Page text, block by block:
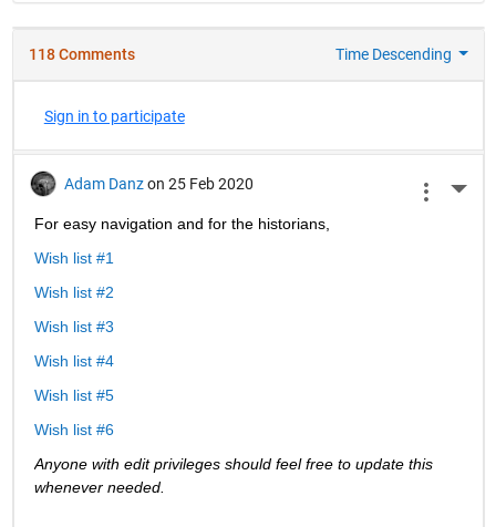
118 Comments Time Descending
Sign in to participate
Adam Danz on 25 Feb 2020
For easy navigation and for the historians,
Wish list #1
Wish list #2
Wish list #3
Wish list #4
Wish list #5
Wish list #6
Anyone with edit privileges should feel free to update this
whenever needed.